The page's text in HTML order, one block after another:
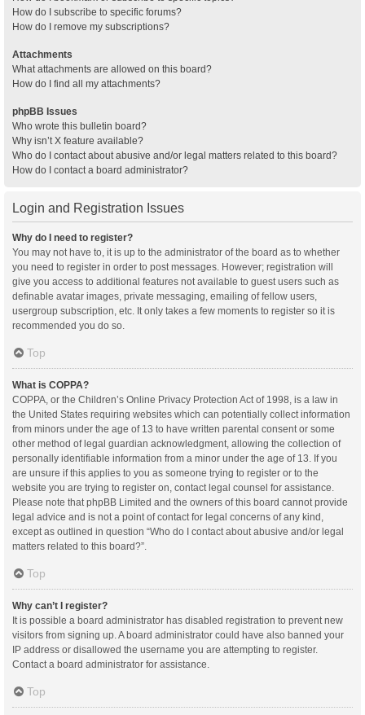
How do I subscribe to specific forums?
How do I remove my subscriptions?
Attachments
What attachments are allowed on this board?
How do I find all my attachments?
phpBB Issues
Who wrote this bulletin board?
Why isn’t X feature available?
Who do I contact about abusive and/or legal matters related to this board?
How do I contact a board administrator?
Login and Registration Issues
Why do I need to register?
You may not have to, it is up to the administrator of the board as to whether
you need to register in order to post messages. However; registration will
give you access to additional features not available to guest users such as
definable avatar images, private messaging, emailing of fellow users,
usergroup subscription, etc. It only takes a few moments to register so it is
recommended you do so.
Top
What is COPPA?
COPPA, or the Children’s Online Privacy Protection Act of 1998, is a law in
the United States requiring websites which can potentially collect information
from minors under the age of 13 to have written parental consent or some
other method of legal guardian acknowledgment, allowing the collection of
personally identifiable information from a minor under the age of 13. If you
are unsure if this applies to you as someone trying to register or to the
website you are trying to register on, contact legal counsel for assistance.
Please note that phpBB Limited and the owners of this board cannot provide
legal advice and is not a point of contact for legal concerns of any kind,
except as outlined in question “Who do I contact about abusive and/or legal
matters related to this board?”.
Top
Why can’t I register?
It is possible a board administrator has disabled registration to prevent new
visitors from signing up. A board administrator could have also banned your
IP address or disallowed the username you are attempting to register.
Contact a board administrator for assistance.
Top